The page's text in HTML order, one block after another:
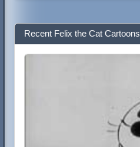
Recent Felix the Cat Cartoons